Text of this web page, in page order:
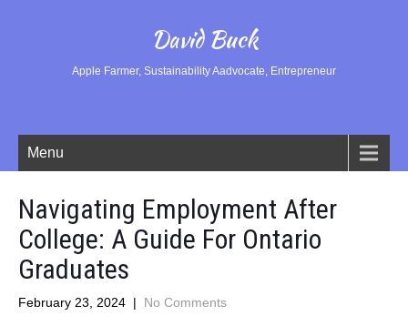
David Buck
Apple Farmer, Sustainability Aadvocate, Entrepreneur
Menu
Navigating Employment After
College: A Guide For Ontario
Graduates
February 23, 2024 | No Comments